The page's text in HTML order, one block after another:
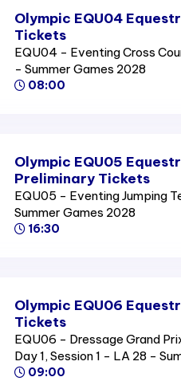
Olympic EQU04
Tickets
EQU04 - Eventing Cross
- Summer Games 2028
08:00
Olympic EQU05
Preliminary Tickets
EQU05 - Eventing Jumping
Summer Games 2028
16:30
Olympic EQU06
Tickets
EQU06 - Dressage Grand
Day 1, Session 1 - LA 28 -
09:00